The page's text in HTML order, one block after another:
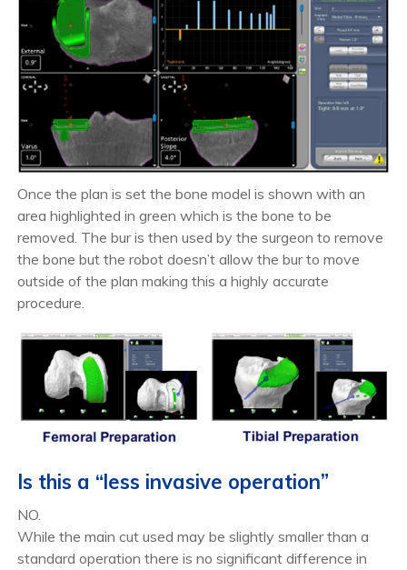
Once the plan is set the bone model is shown with an
area highlighted in green which is the bone to be
removed. The bur is then used by the surgeon to remove
the bone but the robot doesn’t allow the bur to move
outside of the plan making this a highly accurate
procedure.
Is this a “less invasive operation”
NO.
While the main cut used may be slightly smaller than a
standard operation there is no significant difference in